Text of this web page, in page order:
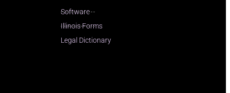
Software
Illinois Forms
Legal Dictionary